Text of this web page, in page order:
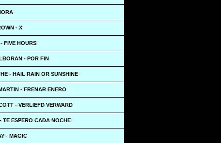
- X
FIVE HOURS
- POR FIN
- HAIL RAIN OR SUNSHINE
- FRENAR ENERO
- VERLIEFD VERWARD
TE ESPERO CADA NOCHE
- MAGIC